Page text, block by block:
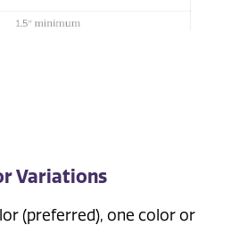
Variations
(preferred), one color or